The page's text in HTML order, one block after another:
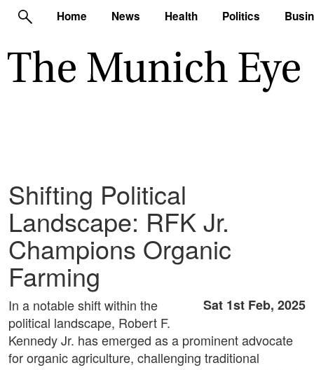
Home News Health Politics
Shifting Political
Landscape: RFK Jr.
Champions Organic
Farming
Sat 1st Feb, 2025
In a notable shift within the
political landscape, Robert F.
Kennedy Jr. has emerged as a prominent advocate
for organic agriculture, challenging traditional